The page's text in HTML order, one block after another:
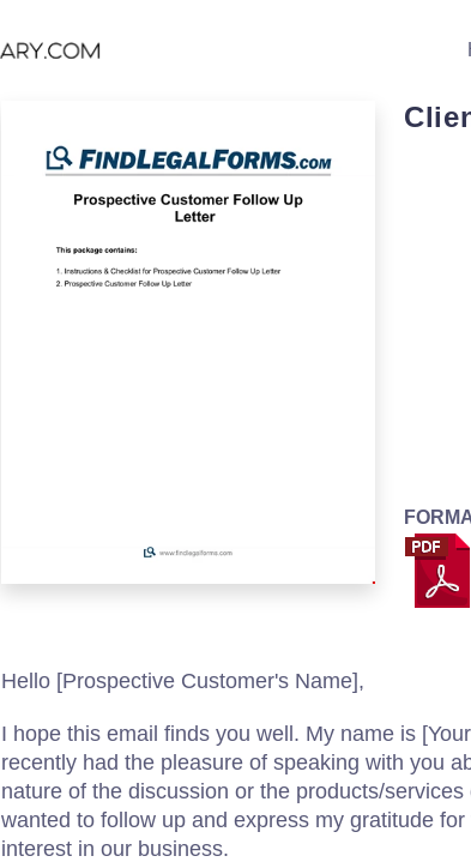
Hello [Prospective Customer's Name],
I hope this email finds you well. My name is
recently had the pleasure of speaking with you
nature of the discussion or the products/services
wanted to follow up and express my gratitude for
interest in our business.